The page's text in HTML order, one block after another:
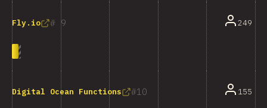
9
Fly.io 249
10
Digital Ocean Functions 155